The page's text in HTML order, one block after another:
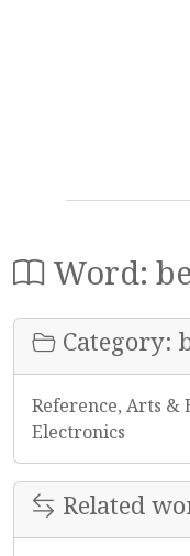
Word:
Category:
Reference, Arts &
Electronics
Related